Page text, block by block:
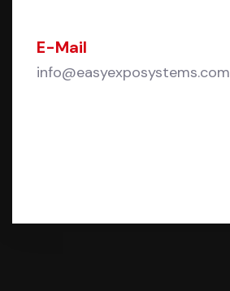
E-Mail
info@easyexposystems.com